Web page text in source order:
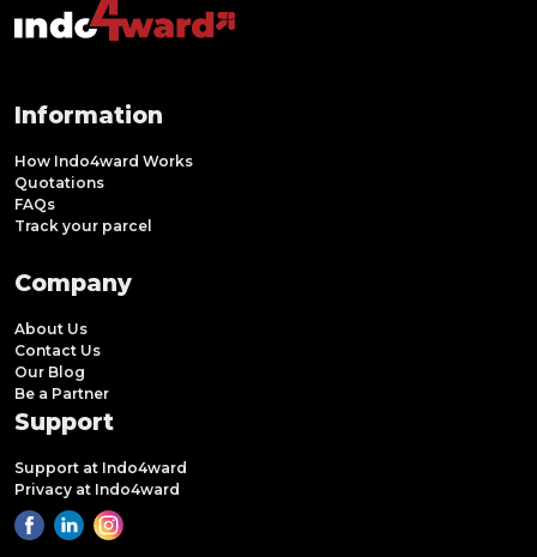
Information
How Indo4ward Works
Quotations
FAQs
Track your parcel
Company
About Us
Contact Us
Our Blog
Be a Partner
Support
Support at Indo4ward
Privacy at Indo4ward